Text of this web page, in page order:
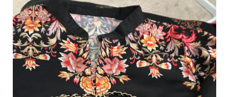
to
Accessorise
Your
Outfits